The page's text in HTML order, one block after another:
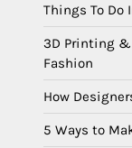
Things To Do
3D Printing &
Fashion
How
5 Ways to